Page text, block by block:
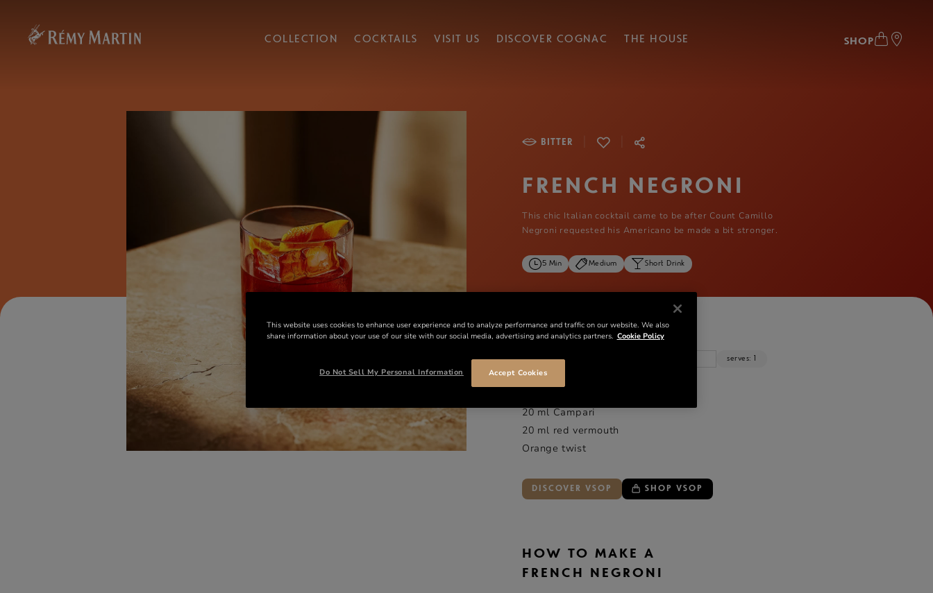
COLLECTION COCKTAILS VISIT US DISCOVER COGNAC THE HOUSE SHOP
BITTER
FRENCH NEGRONI
This chic Italian cocktail came to be after Count Camillo
Negroni requested his Americano be made a bit stronger.
5 Min Medium Short Drink
INGREDIENTS
ml serves: 1
20 ml Campari
20 ml red vermouth
Orange twist
DISCOVER VSOP SHOP VSOP
HOW TO MAKE A
FRENCH NEGRONI
This website uses cookies to enhance user experience and to analyze performance and traffic on our website. We also
share information about your use of our site with our social media, advertising and analytics partners. Cookie Policy
Do Not Sell My Personal Information Accept Cookies